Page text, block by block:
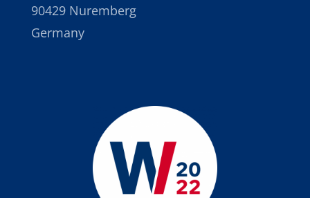
90429 Nuremberg
Germany